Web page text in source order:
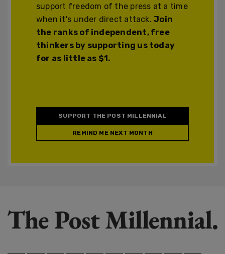
support freedom of the press at a time
when it's under direct attack.Join
the ranks of independent, free
thinkers by supporting us today
for as little as $1.
SUPPORT THE POST MILLENNIAL
REMIND ME NEXT MONTH